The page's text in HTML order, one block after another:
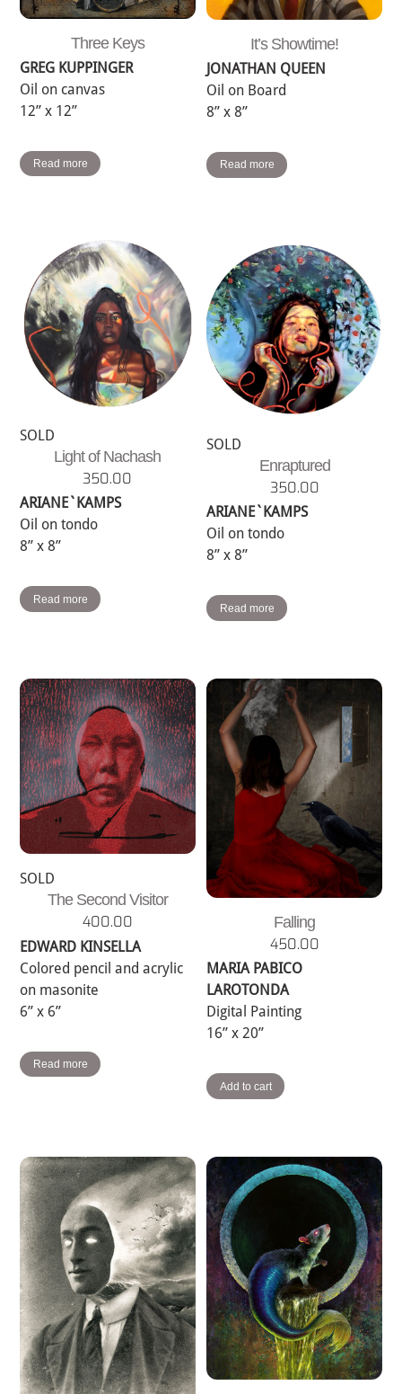
Three Keys
GREG KUPPINGER
Oil on canvas
12” x 12”
Read more
It’s Showtime!
JONATHAN QUEEN
Oil on Board
8” x 8”
Read more
SOLD
Light of Nachash
350.00
ARIANE`KAMPS
Oil on tondo
8” x 8”
Read more
SOLD
Enraptured
350.00
ARIANE`KAMPS
Oil on tondo
8” x 8”
Read more
SOLD
The Second Visitor
400.00
EDWARD KINSELLA
Colored pencil and acrylic
on masonite
6” x 6”
Read more
Falling
450.00
MARIA PABICO
LAROTONDA
Digital Painting
16” x 20”
Add to cart